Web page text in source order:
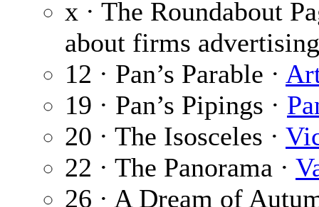
x · The Roundabout
about firms
12 · Pan’s Parable ·
19 · Pan’s Pipings ·
20 · The Isosceles ·
22 · The Panorama ·
26 · A Dream of